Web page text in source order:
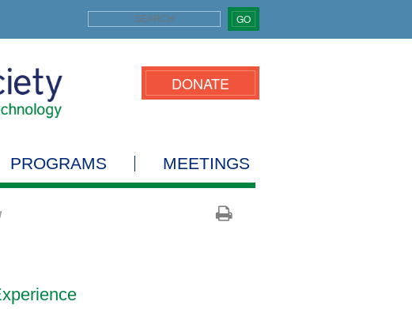
GO
DONATE
PROGRAMS MEETINGS